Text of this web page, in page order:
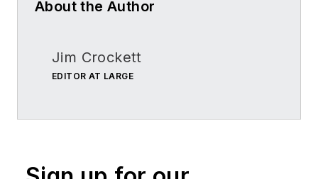
About the Author
Jim Crockett
EDITOR AT LARGE